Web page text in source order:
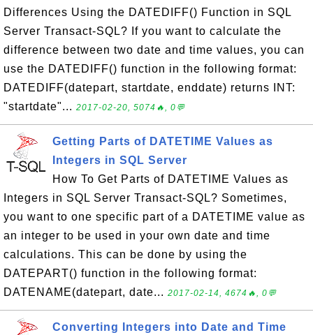
Differences Using the DATEDIFF() Function in SQL
Server Transact-SQL? If you want to calculate the
difference between two date and time values, you can
use the DATEDIFF() function in the following format:
DATEDIFF(datepart, startdate, enddate) returns INT:
"startdate"... 2017-02-20, 5074🔥, 0💬
Getting Parts of DATETIME Values as
Integers in SQL Server
How To Get Parts of DATETIME Values as
Integers in SQL Server Transact-SQL? Sometimes,
you want to one specific part of a DATETIME value as
an integer to be used in your own date and time
calculations. This can be done by using the
DATEPART() function in the following format:
DATENAME(datepart, date... 2017-02-14, 4674🔥, 0💬
Converting Integers into Date and Time